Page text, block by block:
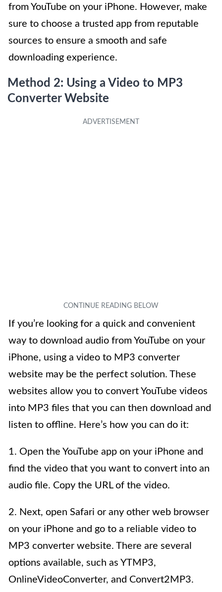
from YouTube on your iPhone. However, make
sure to choose a trusted app from reputable
sources to ensure a smooth and safe
downloading experience.
Method 2: Using a Video to MP3
Converter Website
If you’re looking for a quick and convenient
way to download audio from YouTube on your
iPhone, using a video to MP3 converter
website may be the perfect solution. These
websites allow you to convert YouTube videos
into MP3 files that you can then download and
listen to offline. Here’s how you can do it:
1. Open the YouTube app on your iPhone and
find the video that you want to convert into an
audio file. Copy the URL of the video.
2. Next, open Safari or any other web browser
on your iPhone and go to a reliable video to
MP3 converter website. There are several
options available, such as YTMP3,
OnlineVideoConverter, and Convert2MP3.